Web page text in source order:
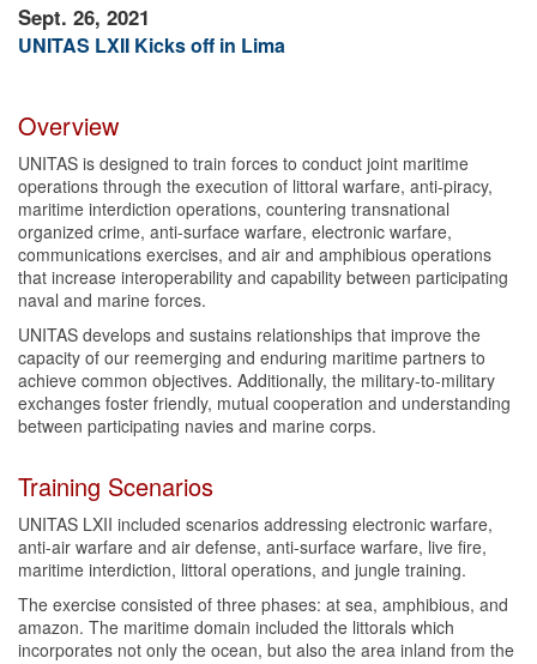
Sept. 26, 2021
UNITAS LXII Kicks off in Lima
Overview
UNITAS is designed to train forces to conduct joint maritime
operations through the execution of littoral warfare, anti-piracy,
maritime interdiction operations, countering transnational
organized crime, anti-surface warfare, electronic warfare,
communications exercises, and air and amphibious operations
that increase interoperability and capability between participating
naval and marine forces.
UNITAS develops and sustains relationships that improve the
capacity of our reemerging and enduring maritime partners to
achieve common objectives. Additionally, the military-to-military
exchanges foster friendly, mutual cooperation and understanding
between participating navies and marine corps.
Training Scenarios
UNITAS LXII included scenarios addressing electronic warfare,
anti-air warfare and air defense, anti-surface warfare, live fire,
maritime interdiction, littoral operations, and jungle training.
The exercise consisted of three phases: at sea, amphibious, and
amazon. The maritime domain included the littorals which
incorporates not only the ocean, but also the area inland from the